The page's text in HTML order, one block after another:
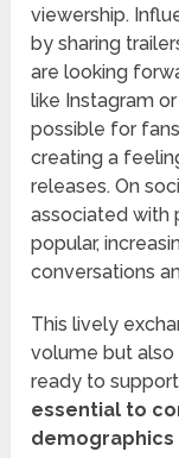
viewership.
by sharing
are looking
like Instagram
possible for
creating a
releases. On
associated with
popular,
conversations
This lively
volume but
ready to
essential to